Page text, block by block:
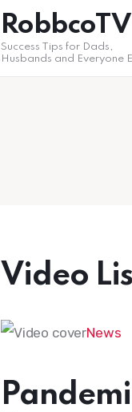
RobbcoTV
Success Tips for Dads,
Husbands and Everyone
Video
News